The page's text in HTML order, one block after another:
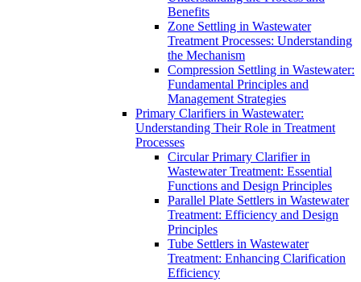
Benefits
Zone Settling in Wastewater
Treatment Processes: Understanding
the Mechanism
Compression Settling in Wastewater:
Fundamental Principles and
Management Strategies
Primary Clarifiers in Wastewater:
Understanding Their Role in Treatment
Processes
Circular Primary Clarifier in
Wastewater Treatment: Essential
Functions and Design Principles
Parallel Plate Settlers in Wastewater
Treatment: Efficiency and Design
Principles
Tube Settlers in Wastewater
Treatment: Enhancing Clarification
Efficiency